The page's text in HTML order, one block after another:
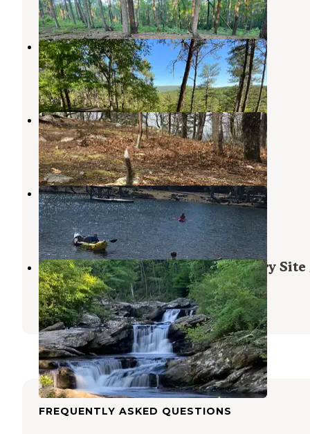
1 Review
8 Photos
Cheaha Falls Shelter
Munford,Alabama
3 Reviews
52 Photos
Skyway Loop Backcountry
Munford,Alabama
2 Reviews
20 Photos
Cheaha Falls Campground
Munford,Alabama
10 Reviews
82 Photos
Chinnabee Silent Trail Backcountry Site
Munford,Alabama
1 Review
8 Photos
FREQUENTLY ASKED QUESTIONS